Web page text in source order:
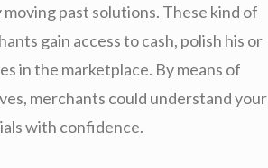
past solutions. These kind of
gain access to cash, polish his or
in the marketplace. By means of
merchants could understand your
with confidence.